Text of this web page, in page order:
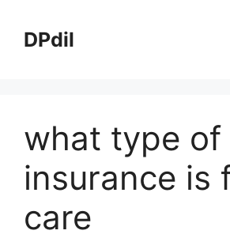
contentDPdil
what type of
insurance is
care